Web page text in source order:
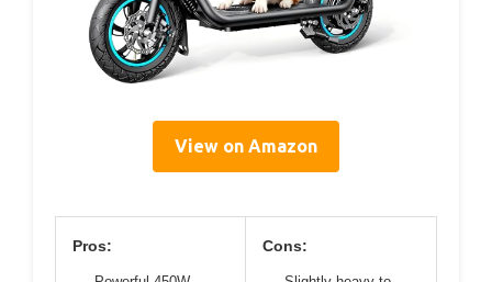
View on Amazon
Pros: Cons: